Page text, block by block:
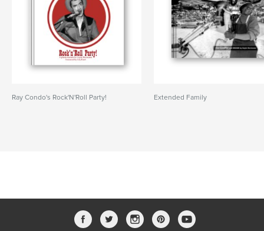
Ray Condo's Rock'N'Roll Party! Extended Family